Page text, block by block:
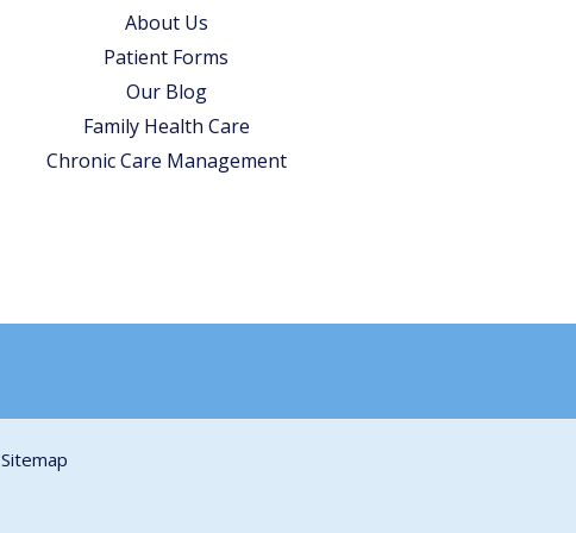
About Us
Patient Forms
Our Blog
Family Health Care
Chronic Care Management
Sitemap